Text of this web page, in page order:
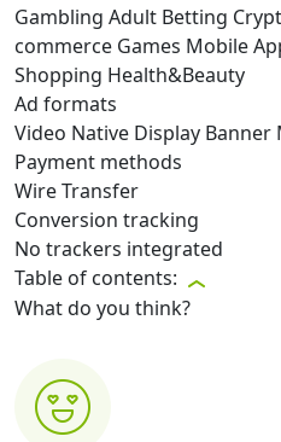
Gambling Adult Betting
commerce Games Mobile
Shopping Health&Beauty
Ad formats
Video Native Display Banner
Payment methods
Wire Transfer
Conversion tracking
No trackers integrated
Table of contents:
What do you think?